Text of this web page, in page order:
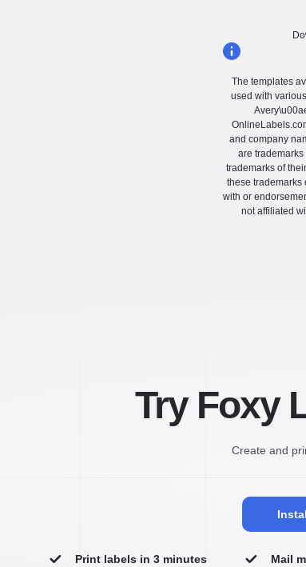
The templates
used with
and company
are
trademarks of
these trademarks
with or
not affiliated
Try Foxy
Create and
Print labels in 3 minutes Mail